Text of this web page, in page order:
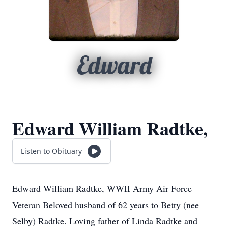
Edward
Edward William Radtke,
Listen to Obituary
Edward William Radtke, WWII Army Air Force
Veteran Beloved husband of 62 years to Betty (nee
Selby) Radtke. Loving father of Linda Radtke and